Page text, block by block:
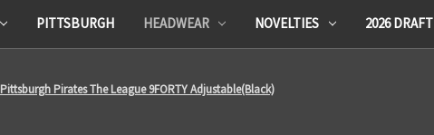
PITTSBURGH HEADWEAR NOVELTIES 2026 DRAFT
Pittsburgh Pirates The League 9FORTY Adjustable(Black)